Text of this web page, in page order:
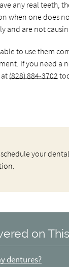
any real teeth,
when one does
and are not
to use them
If you need a
(828) 884-3702
your
on
dentures?